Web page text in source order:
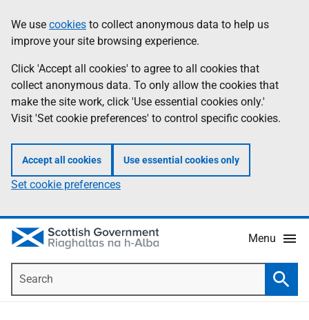
to
main
content
help
Information
We use cookies to collect anonymous data to help us
improve your site browsing experience.
Click 'Accept all cookies' to agree to all cookies that
collect anonymous data. To only allow the cookies that
make the site work, click 'Use essential cookies only.'
Visit 'Set cookie preferences' to control specific cookies.
Accept all cookies Use essential cookies only
Set cookie preferences
Menu